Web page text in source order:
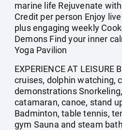
marine life Rejuvenate with
Credit per person Enjoy
plus engaging weekly
Demons Find your inner
Yoga Pavilion
EXPERIENCE AT
cruises, dolphin watching,
demonstrations
catamaran, canoe, stand
Badminton, table tennis,
gym Sauna and steam